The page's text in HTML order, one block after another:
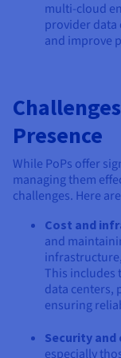
multi-cloud
provider data
and improve
Presence
While PoPs offer
managing them
challenges. Here
Cost and
and
This includes
data centers,
ensuring
Security
especially